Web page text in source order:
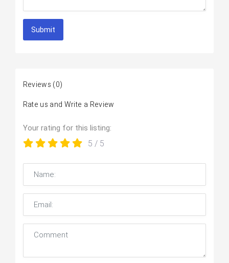
Submit
Reviews (0)
Rate us and Write a Review
Your rating for this listing:
5 / 5